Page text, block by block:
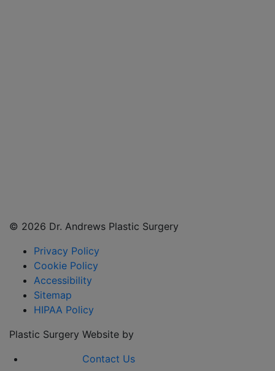
© 2026 Dr. Andrews Plastic Surgery
Privacy Policy
Cookie Policy
Accessibility
Sitemap
HIPAA Policy
Plastic Surgery Website by
Contact Us